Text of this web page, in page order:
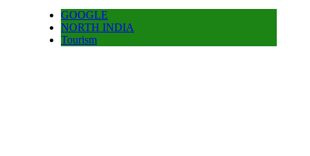
GOOGLE
NORTH INDIA
Tourism